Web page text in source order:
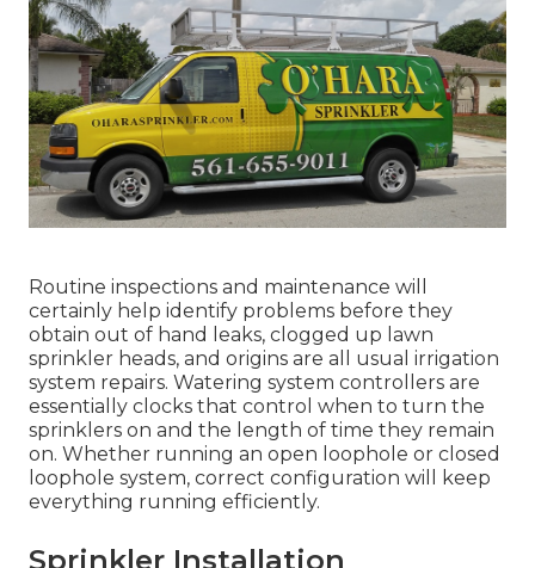
Routine inspections and maintenance will
certainly help identify problems before they
obtain out of hand leaks, clogged up lawn
sprinkler heads, and origins are all usual irrigation
system repairs. Watering system controllers are
essentially clocks that control when to turn the
sprinklers on and the length of time they remain
on. Whether running an open loophole or closed
loophole system, correct configuration will keep
everything running efficiently.
Sprinkler Installation